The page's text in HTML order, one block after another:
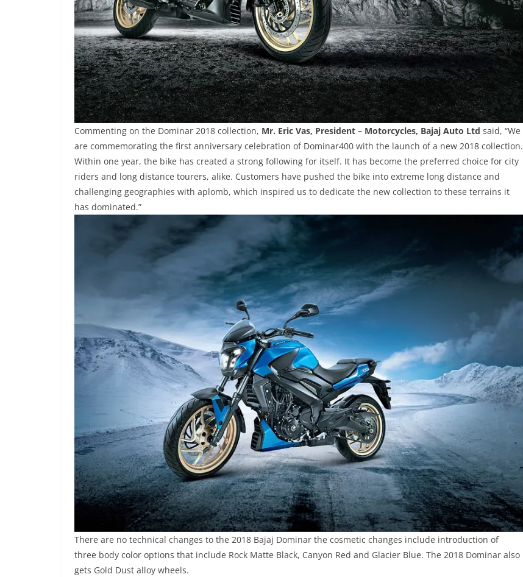
Commenting on the Dominar 2018 collection, Mr. Eric Vas, President – Motorcycles, Bajaj Auto Ltd said, “We
are commemorating the first anniversary celebration of Dominar400 with the launch of a new 2018 collection.
Within one year, the bike has created a strong following for itself. It has become the preferred choice for city
riders and long distance tourers, alike. Customers have pushed the bike into extreme long distance and
challenging geographies with aplomb, which inspired us to dedicate the new collection to these terrains it
has dominated.”
There are no technical changes to the 2018 Bajaj Dominar the cosmetic changes include introduction of
three body color options that include Rock Matte Black, Canyon Red and Glacier Blue. The 2018 Dominar also
gets Gold Dust alloy wheels.